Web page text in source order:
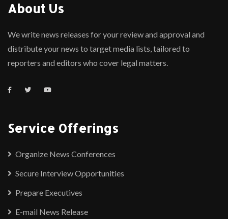
About Us
We write news releases for your review and approval and
distribute your news to target media lists, tailored to
reporters and editors who cover legal matters.
Service Offerings
Organize News Conferences
Secure Interview Opportunities
Prepare Executives
E-mail News Release